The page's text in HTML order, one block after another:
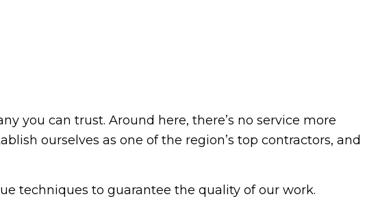
you can trust. Around here, there’s no service more
ourselves as one of the region’s top contractors, and
techniques to guarantee the quality of our work.